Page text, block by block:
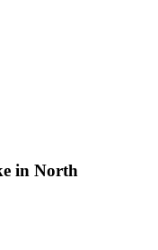
in North